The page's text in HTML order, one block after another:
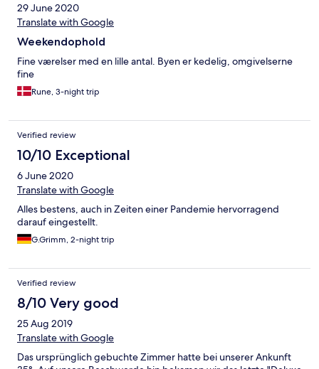
29 June 2020
Translate with Google
Weekendophold
Fine værelser med en lille antal. Byen er kedelig, omgivelserne
fine
Rune, 3-night trip
Verified review
10/10 Exceptional
6 June 2020
Translate with Google
Alles bestens, auch in Zeiten einer Pandemie hervorragend
darauf eingestellt.
G.Grimm, 2-night trip
Verified review
8/10 Very good
25 Aug 2019
Translate with Google
Das ursprünglich gebuchte Zimmer hatte bei unserer Ankunft